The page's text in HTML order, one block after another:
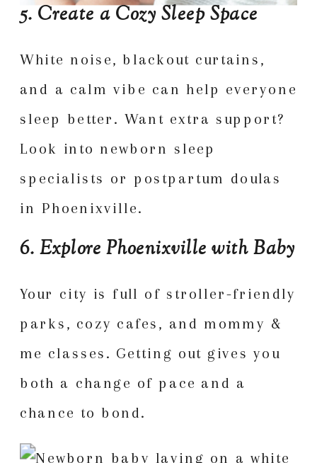
5. Create a Cozy Sleep Space
White noise, blackout curtains,
and a calm vibe can help everyone
sleep better. Want extra support?
Look into newborn sleep
specialists or postpartum doulas
in Phoenixville.
6. Explore Phoenixville with Baby
Your city is full of stroller-friendly
parks, cozy cafes, and mommy &
me classes. Getting out gives you
both a change of pace and a
chance to bond.